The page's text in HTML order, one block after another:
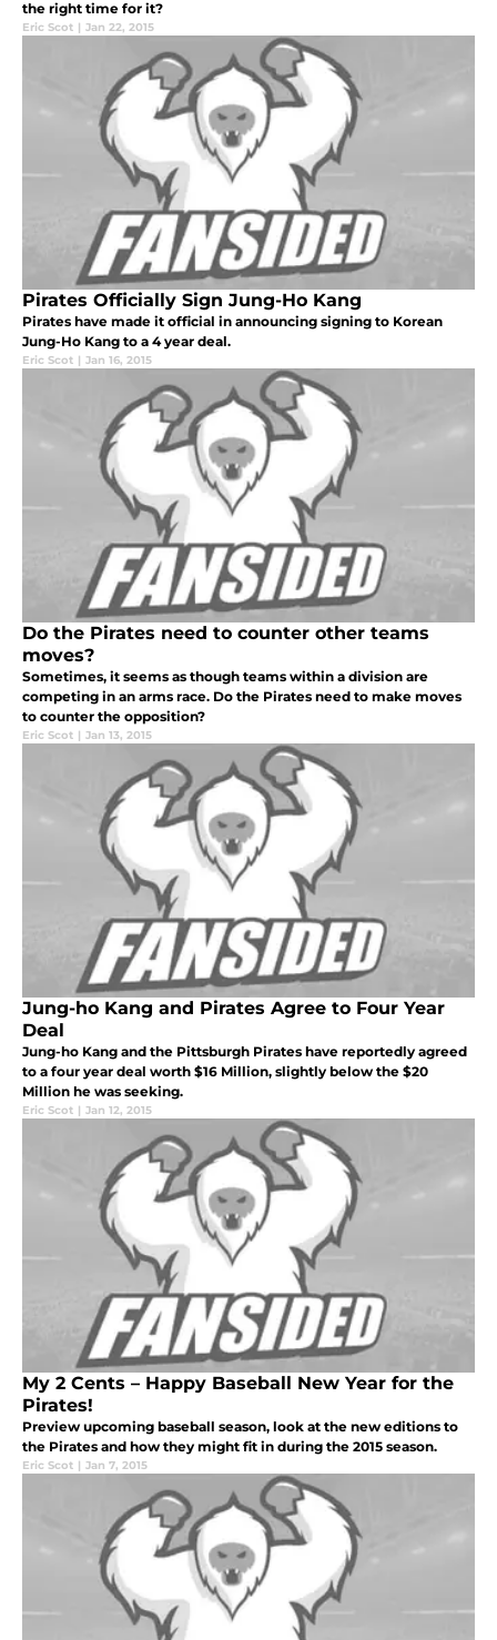
the right time for it?
Eric Scot | Jan 22, 2015
Pirates Officially Sign Jung-Ho Kang
Pirates have made it official in announcing signing to Korean
Jung-Ho Kang to a 4 year deal.
Eric Scot | Jan 16, 2015
Do the Pirates need to counter other teams
moves?
Sometimes, it seems as though teams within a division are
competing in an arms race. Do the Pirates need to make moves
to counter the opposition?
Eric Scot | Jan 13, 2015
Jung-ho Kang and Pirates Agree to Four Year
Deal
Jung-ho Kang and the Pittsburgh Pirates have reportedly agreed
to a four year deal worth $16 Million, slightly below the $20
Million he was seeking.
Eric Scot | Jan 12, 2015
My 2 Cents – Happy Baseball New Year for the
Pirates!
Preview upcoming baseball season, look at the new editions to
the Pirates and how they might fit in during the 2015 season.
Eric Scot | Jan 7, 2015